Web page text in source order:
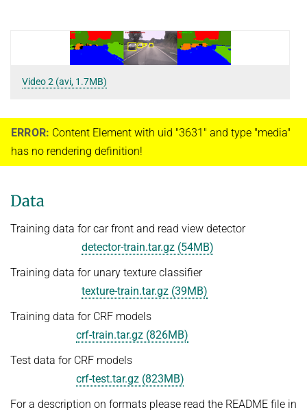
Video 2 (avi, 1.7MB)
ERROR: Content Element with uid "3631" and type "media"
has no rendering definition!
Data
Training data for car front and read view detector
detector-train.tar.gz (54MB)
Training data for unary texture classifier
texture-train.tar.gz (39MB)
Training data for CRF models
crf-train.tar.gz (826MB)
Test data for CRF models
crf-test.tar.gz (823MB)
For a description on formats please read the README file in